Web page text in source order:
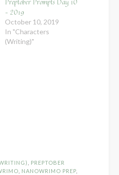
– 2019
October 10, 2019
In "Characters
(Writing)"
PREPTOBER
NANOWRIMO PREP